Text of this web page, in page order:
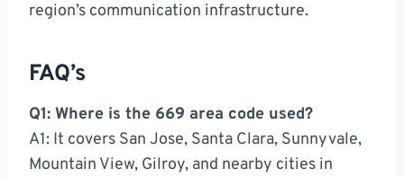
region’s communication infrastructure.
FAQ’s
Q1: Where is the 669 area code used?
A1: It covers San Jose, Santa Clara, Sunnyvale,
Mountain View, Gilroy, and nearby cities in